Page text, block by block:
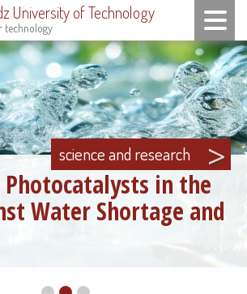
University of Technology
technology
Toggle
in the
Water Shortage and
science and research >